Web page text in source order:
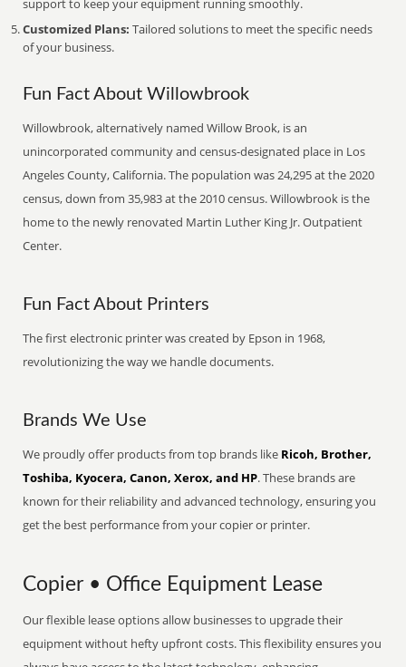
support to keep your equipment running smoothly.
Customized Plans: Tailored solutions to meet the specific needs
of your business.
Fun Fact About Willowbrook
Willowbrook, alternatively named Willow Brook, is an
unincorporated community and census-designated place in Los
Angeles County, California. The population was 24,295 at the 2020
census, down from 35,983 at the 2010 census. Willowbrook is the
home to the newly renovated Martin Luther King Jr. Outpatient
Center.
Fun Fact About Printers
The first electronic printer was created by Epson in 1968,
revolutionizing the way we handle documents.
Brands We Use
We proudly offer products from top brands like Ricoh, Brother,
Toshiba, Kyocera, Canon, Xerox, and HP. These brands are
known for their reliability and advanced technology, ensuring you
get the best performance from your copier or printer.
Copier • Office Equipment Lease
Our flexible lease options allow businesses to upgrade their
equipment without hefty upfront costs. This flexibility ensures you